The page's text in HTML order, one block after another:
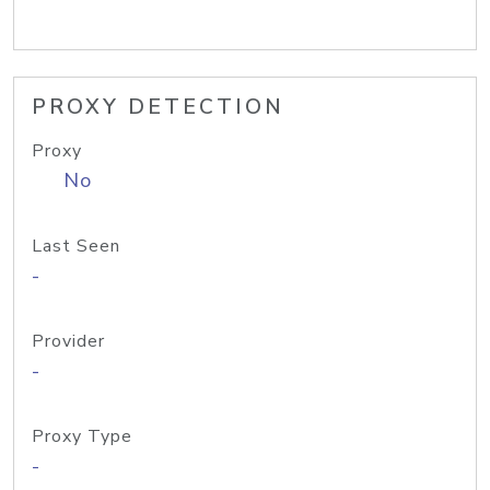
PROXY DETECTION
Proxy
No
Last Seen
-
Provider
-
Proxy Type
-